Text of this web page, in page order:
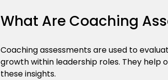
What Are Coaching
Coaching assessments are used to
growth within leadership roles. They
these insights.